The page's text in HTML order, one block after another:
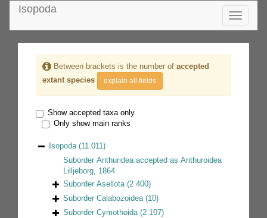
Toggle
Isopoda
Between brackets is the number of accepted
extant species
explain all fields
Show accepted taxa only
Only show main ranks
Isopoda (11 011)
Suborder Anthurideaaccepted as Anthuroidea
Lilljeborg, 1864
Suborder Asellota (2 400)
Suborder Calabozoidea (10)
Suborder Cymothoida (2 107)